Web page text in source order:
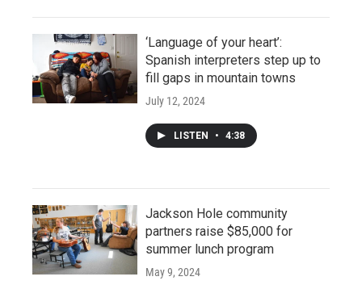
‘Language of your heart’:
Spanish interpreters step up to
fill gaps in mountain towns
July 12, 2024
LISTEN • 4:38
Jackson Hole community
partners raise $85,000 for
summer lunch program
May 9, 2024